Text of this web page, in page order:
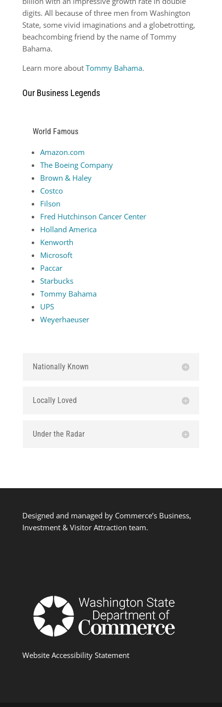
digits. All because of three men from Washington
State, some vivid imaginations and a globetrotting,
beachcombing friend by the name of Tommy
Bahama.
Learn more about Tommy Bahama.
Our Business Legends
World Famous
Amazon.com
The Boeing Company
Brown & Haley
Costco
Filson
Fred Hutchinson Cancer Center
Holland America
Kenworth
Microsoft
Paccar
Starbucks
Tommy Bahama
UPS
Weyerhaeuser
Nationally Known
Locally Loved
Under the Radar
Designed and managed by Commerce’s Business,
Investment & Visitor Attraction team.
Website Accessibility Statement